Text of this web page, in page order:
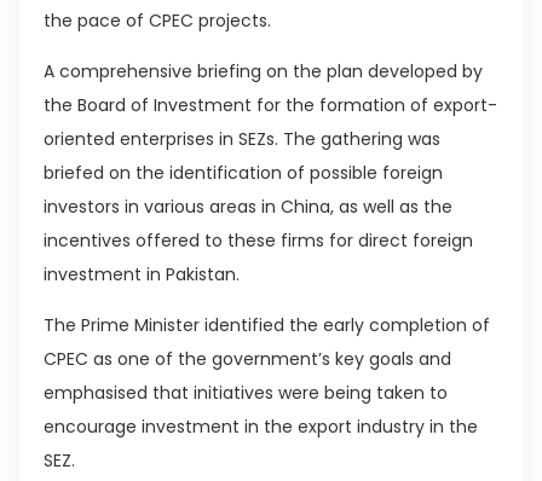
the pace of CPEC projects.
A comprehensive briefing on the plan developed by
the Board of Investment for the formation of export-
oriented enterprises in SEZs. The gathering was
briefed on the identification of possible foreign
investors in various areas in China, as well as the
incentives offered to these firms for direct foreign
investment in Pakistan.
The Prime Minister identified the early completion of
CPEC as one of the government’s key goals and
emphasised that initiatives were being taken to
encourage investment in the export industry in the
SEZ.